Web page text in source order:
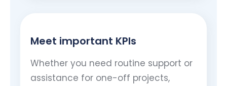
Meet important KPIs
Whether you need routine support or
assistance for one-off projects,